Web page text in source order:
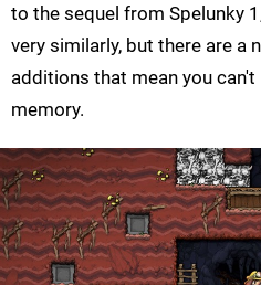
to the sequel from Spelunky
very similarly, but there are a
additions that mean you
memory.